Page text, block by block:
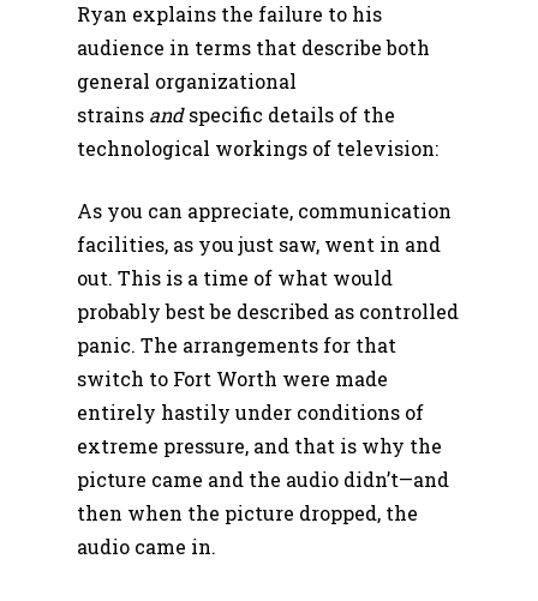
Ryan explains the failure to his
audience in terms that describe both
general organizational
strains andspecific details of the
technological workings of television:
As you can appreciate, communication
facilities, as you just saw, went in and
out. This is a time of what would
probably best be described as controlled
panic. The arrangements for that
switch to Fort Worth were made
entirely hastily under conditions of
extreme pressure, and that is why the
picture came and the audio didn’t—and
then when the picture dropped, the
audio came in.